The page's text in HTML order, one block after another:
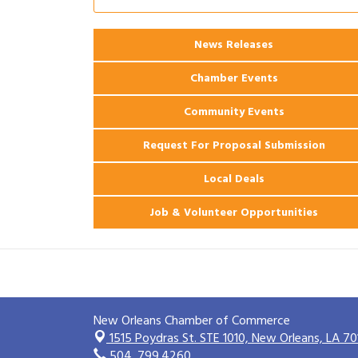
Ribbon Cutting: 925 Common Luxury
Apartments
News Releases
Chamber Events
Community Events
Request For Proposal Submission
Local Deals
Job & Volunteer Opportunities
New Orleans Chamber of Commerce
1515 Poydras St. STE 1010,New Orleans, LA